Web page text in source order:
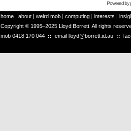
Powered by
home | about | weird mob | computing | interests |
Copyright © 1995–2025 Lloyd Borrett. All rights
mob 0418 170 044 :: email lloyd@borrett.id.au ::